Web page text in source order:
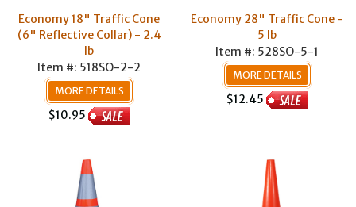
Economy 18" Traffic Cone
(6" Reflective Collar) - 2.4
lb
Item #: 518SO-2-2
MORE DETAILS
$10.95
Economy 28" Traffic Cone -
5 lb
Item #: 528SO-5-1
MORE DETAILS
$12.45